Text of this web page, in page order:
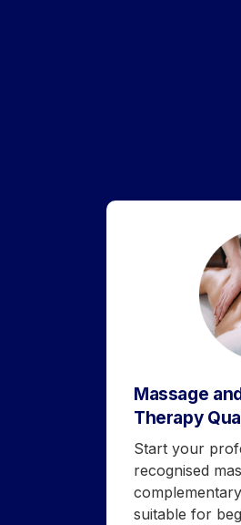
Massage
Therapy
Start your
recognised
suitable for